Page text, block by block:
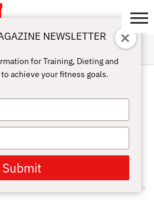
2012
2012 Flex
NEWSLETTER
for Training, Dieting and
achieve your fitness goals.
Submit